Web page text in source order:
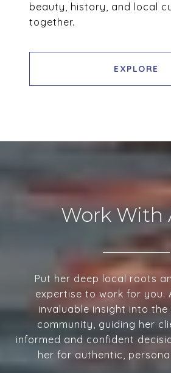
beauty, history, and local
together.
EXPLORE
Work With
Put her deep local roots
expertise to work for you.
invaluable insight into the
community, guiding her
informed and confident
her for authentic,